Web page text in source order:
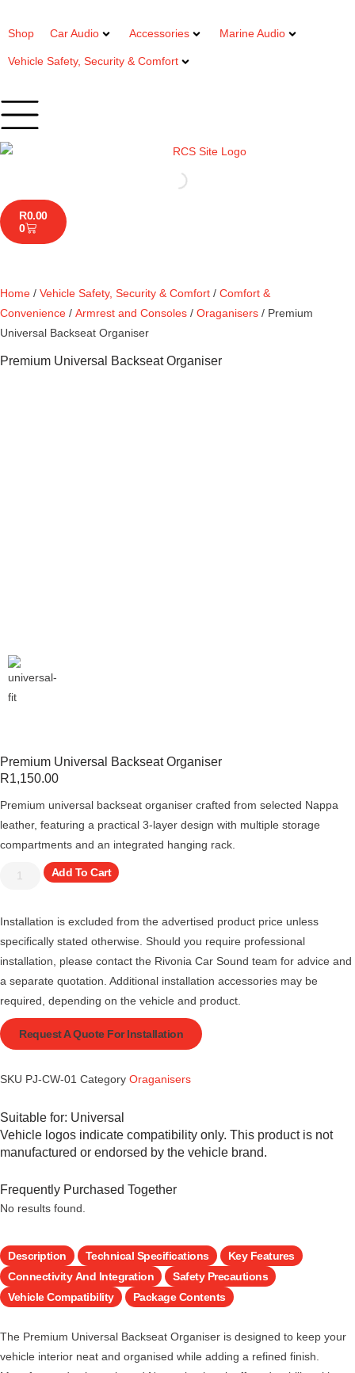
Shop Car Audio Accessories Marine Audio
Vehicle Safety, Security & Comfort
R0.00
0
Home / Vehicle Safety, Security & Comfort / Comfort &
Convenience / Armrest and Consoles / Oraganisers / Premium
Universal Backseat Organiser
Premium Universal Backseat Organiser
Premium Universal Backseat Organiser
R1,150.00
Premium universal backseat organiser crafted from selected Nappa
leather, featuring a practical 3-layer design with multiple storage
compartments and an integrated hanging rack.
Add To Cart
Installation is excluded from the advertised product price unless
specifically stated otherwise. Should you require professional
installation, please contact the Rivonia Car Sound team for advice and
a separate quotation. Additional installation accessories may be
required, depending on the vehicle and product.
Request A Quote For Installation
SKU PJ-CW-01 Category Oraganisers
Suitable for: Universal
Vehicle logos indicate compatibility only. This product is not
manufactured or endorsed by the vehicle brand.
Frequently Purchased Together
No results found.
Description Technical Specifications
Key Features
Connectivity And Integration
Safety Precautions
Vehicle Compatibility
Package Contents
The Premium Universal Backseat Organiser is designed to keep your
vehicle interior neat and organised while adding a refined finish.